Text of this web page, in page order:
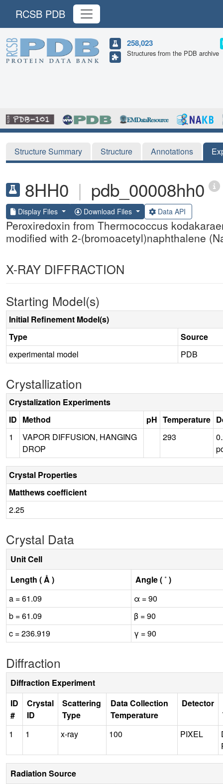
RCSB PDB
258,023
Structures from the PDB archive
Structure Summary Structure Annotations
8HH0 | pdb_00008hh0
Display Files Download Files Data API
Peroxiredoxin from Thermococcus
modified with 2-(bromoacetyl)naphthalene
X-RAY DIFFRACTION
Starting Model(s)
Initial Refinement Model(s)
Type
Source
experimental model
PDB
Crystallization
Crystalization Experiments
ID Method pH Temperature
1
VAPOR DIFFUSION, HANGING
DROP
293
Crystal Properties
Matthews coefficient
2.25
Crystal Data
Unit Cell
Length ( Å )
Angle ( ˚ )
a = 61.09
α = 90
b = 61.09
β = 90
c = 236.919
γ = 90
Diffraction
Diffraction Experiment
ID
#
Crystal
ID
Scattering
Type
Data Collection
Temperature
Detector
1
1 x-ray 100 PIXEL
Radiation Source